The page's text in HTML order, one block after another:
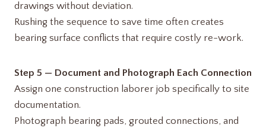
drawings without deviation.
Rushing the sequence to save time often creates
bearing surface conflicts that require costly re-work.
Step 5 — Document and Photograph Each Connection
Assign one construction laborer job specifically to site
documentation.
Photograph bearing pads, grouted connections, and